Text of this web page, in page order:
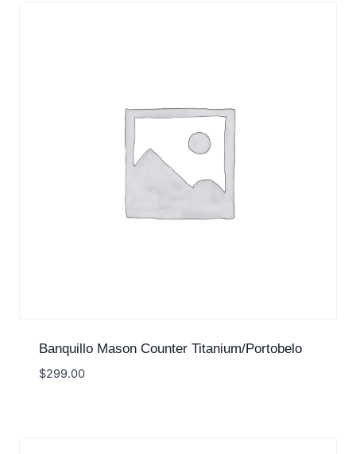
Banquillo Mason Counter Titanium/Portobelo
$299.00